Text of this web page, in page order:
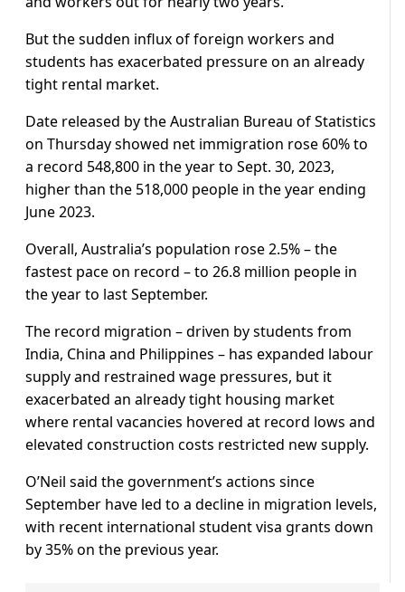
But the sudden influx of foreign workers and
students has exacerbated pressure on an already
tight rental market.
Date released by the Australian Bureau of Statistics
on Thursday showed net immigration rose 60% to
a record 548,800 in the year to Sept. 30, 2023,
higher than the 518,000 people in the year ending
June 2023.
Overall, Australia’s population rose 2.5% – the
fastest pace on record – to 26.8 million people in
the year to last September.
The record migration – driven by students from
India, China and Philippines – has expanded labour
supply and restrained wage pressures, but it
exacerbated an already tight housing market
where rental vacancies hovered at record lows and
elevated construction costs restricted new supply.
O’Neil said the government’s actions since
September have led to a decline in migration levels,
with recent international student visa grants down
by 35% on the previous year.